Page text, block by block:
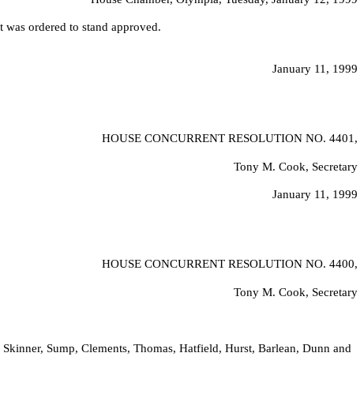
ordered to stand approved.
January 11, 1999
HOUSE CONCURRENT RESOLUTION NO. 4401,
Tony M. Cook, Secretary
January 11, 1999
HOUSE CONCURRENT RESOLUTION NO. 4400,
Tony M. Cook, Secretary
Sump, Clements, Thomas, Hatfield, Hurst, Barlean, Dunn and